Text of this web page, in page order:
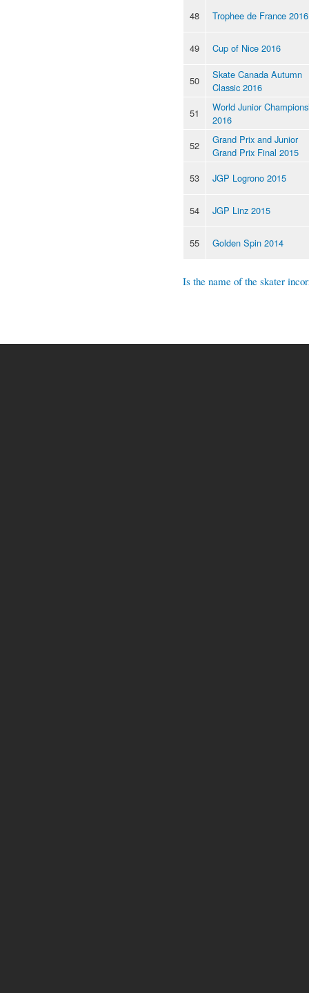
48 Trophee de France 2016
49 Cup of Nice 2016
50
Skate Canada Autumn
Classic 2016
51
World Junior
2016
52
Grand Prix and Junior
Grand Prix Final 2015
53
JGP Logrono 2015
54 JGP Linz 2015
55 Golden Spin 2014
Is the name of the skater